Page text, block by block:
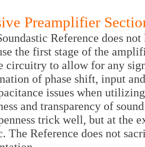
Preamplifier
Reference does
the first stage of the
circuitry to allow for any
of phase shift, input
issues when
and transparency of
trick well, but at the
The Reference does not